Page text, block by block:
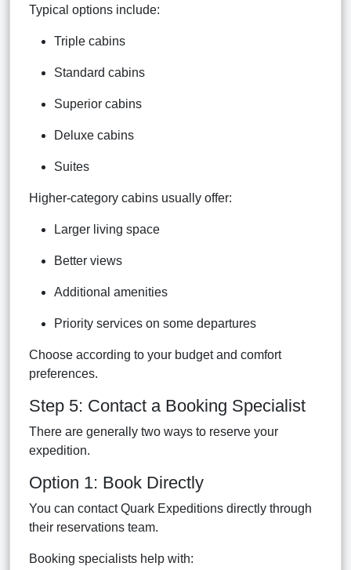
Typical options include:
Triple cabins
Standard cabins
Superior cabins
Deluxe cabins
Suites
Higher-category cabins usually offer:
Larger living space
Better views
Additional amenities
Priority services on some departures
Choose according to your budget and comfort
preferences.
Step 5: Contact a Booking Specialist
There are generally two ways to reserve your
expedition.
Option 1: Book Directly
You can contact Quark Expeditions directly through
their reservations team.
Booking specialists help with: